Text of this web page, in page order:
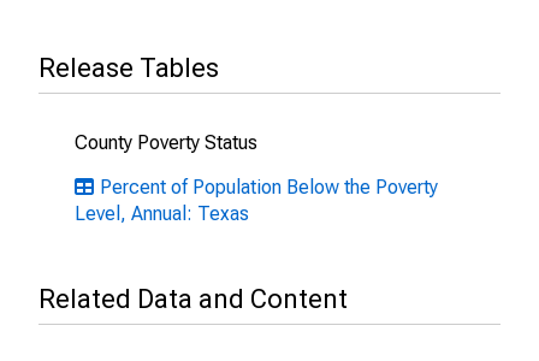
Release Tables
County Poverty Status
Percent of Population Below the Poverty
Level, Annual: Texas
Related Data and Content